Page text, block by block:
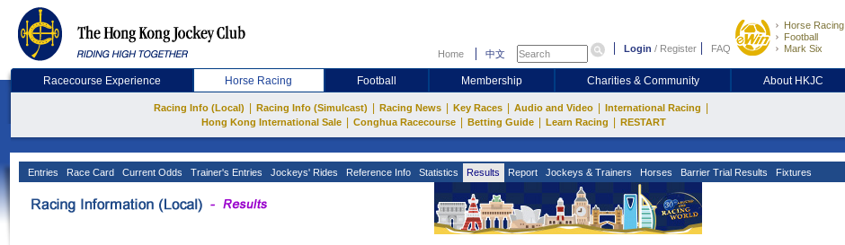
Home 中文 Login / Register FAQ
Horse Racing
Football
Mark Six
Racecourse Experience Horse Racing Football Membership Charities & Community About HKJC
Racing Info (Local) Racing Info (Simulcast) Racing News Key Races Audio and Video International Racing
Hong Kong International Sale Conghua Racecourse Betting Guide Learn Racing RESTART
Entries Race Card Current Odds Trainer's Entries Jockeys' Rides Reference Info Statistics Results Report Jockeys & Trainers Horses Barrier Trial Results Fixtures